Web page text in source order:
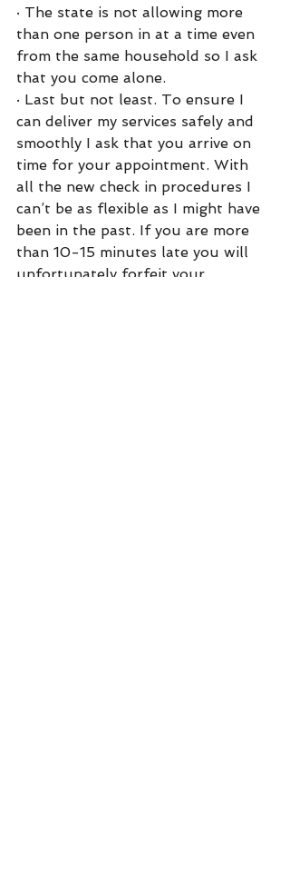
· The state is not allowing more
than one person in at a time even
from the same household so I ask
that you come alone.
· Last but not least. To ensure I
can deliver my services safely and
smoothly I ask that you arrive on
time for your appointment. With
all the new check in procedures I
can’t be as flexible as I might have
been in the past. If you are more
than 10-15 minutes late you will
unfortunately forfeit your